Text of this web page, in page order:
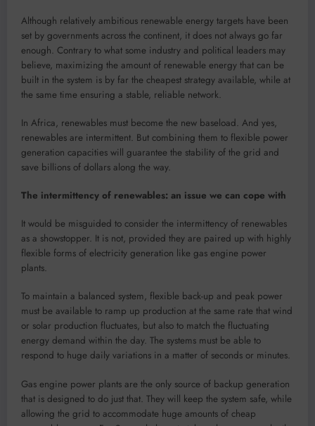
Although relatively ambitious renewable energy targets have been
set by governments across the continent, it does not always go far
enough. Contrary to what some industry and political leaders may
believe, maximizing the amount of renewable energy that can be
built in the system is by far the cheapest strategy available, while at
the same time ensuring a stable, reliable network.
In Africa, renewables must become the new baseload. And yes,
renewables are intermittent. But combining them to flexible power
generation capacities will guarantee the stability of the grid and
save billions of dollars along the way.
The intermittency of renewables: an issue we can cope with
It would be misguided to consider the intermittency of renewables
as a showstopper. It is not, provided they are paired up with highly
flexible forms of electricity generation like gas engine power
plants.
To maintain a balanced system, flexible back-up and peak power
must be available to ramp up production at the same rate that wind
or solar production fluctuates, but also to match the fluctuating
energy demand within the day. The systems must be able to
respond to huge daily variations in a matter of seconds or minutes.
Gas engine power plants are the only source of backup generation
that is designed to do just that. They will keep the system safe, while
allowing the grid to accommodate huge amounts of cheap